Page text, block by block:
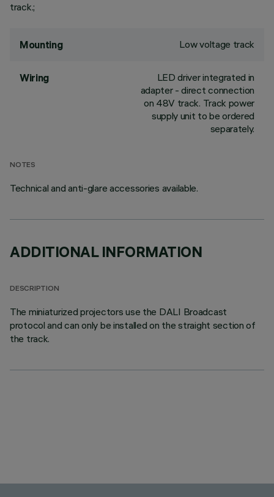
track.;
Mounting Low voltage track
Wiring
LED driver integrated in
adapter - direct connection
on 48V track. Track power
supply unit to be ordered
separately.
NOTES
Technical and anti-glare accessories available.
ADDITIONAL INFORMATION
DESCRIPTION
The miniaturized projectors use the DALI Broadcast
protocol and can only be installed on the straight section of
the track.